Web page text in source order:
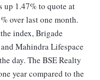
up 1.47% to quote at
over last one month.
index, Brigade
Mahindra Lifespace
day. The BSE Realty
year compared to the